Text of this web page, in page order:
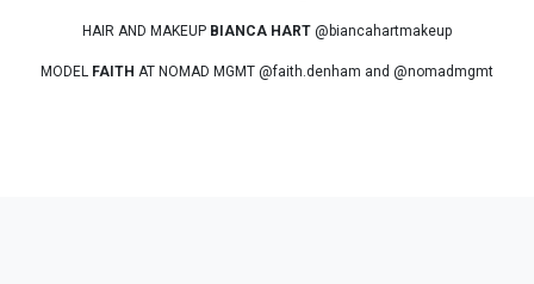
HAIR AND MAKEUP BIANCA HART @biancahartmakeup
MODEL FAITH AT NOMAD MGMT @faith.denham and @nomadmgmt